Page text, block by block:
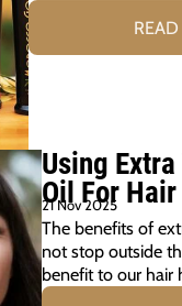
Using
Oil For
21 Nov 2025
The benefits of
not stop outside
benefit to our hair